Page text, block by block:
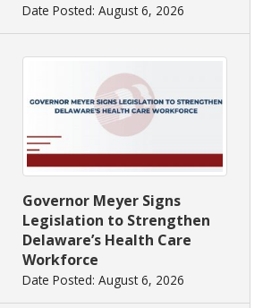
Date Posted: August 6, 2026
Governor Meyer Signs
Legislation to Strengthen
Delaware’s Health Care
Workforce
Date Posted: August 6, 2026